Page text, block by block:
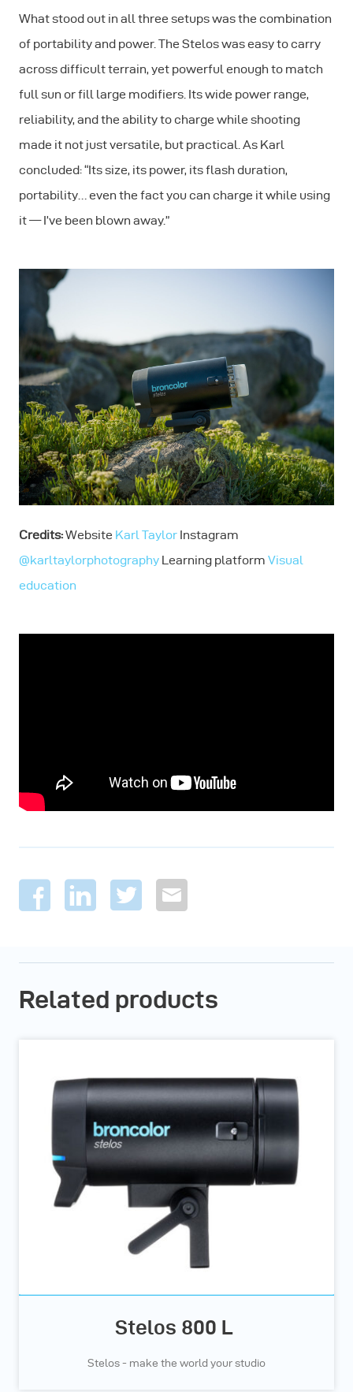
What stood out in all three setups was the combination
of portability and power. The Stelos was easy to carry
across difficult terrain, yet powerful enough to match
full sun or fill large modifiers. Its wide power range,
reliability, and the ability to charge while shooting
made it not just versatile, but practical. As Karl
concluded: “Its size, its power, its flash duration,
portability… even the fact you can charge it while using
it — I’ve been blown away.”
Credits:Website Karl Taylor Instagram
@karltaylorphotography Learning platform Visual
education
Related products
Stelos 800 L
Stelos - make the world your studio